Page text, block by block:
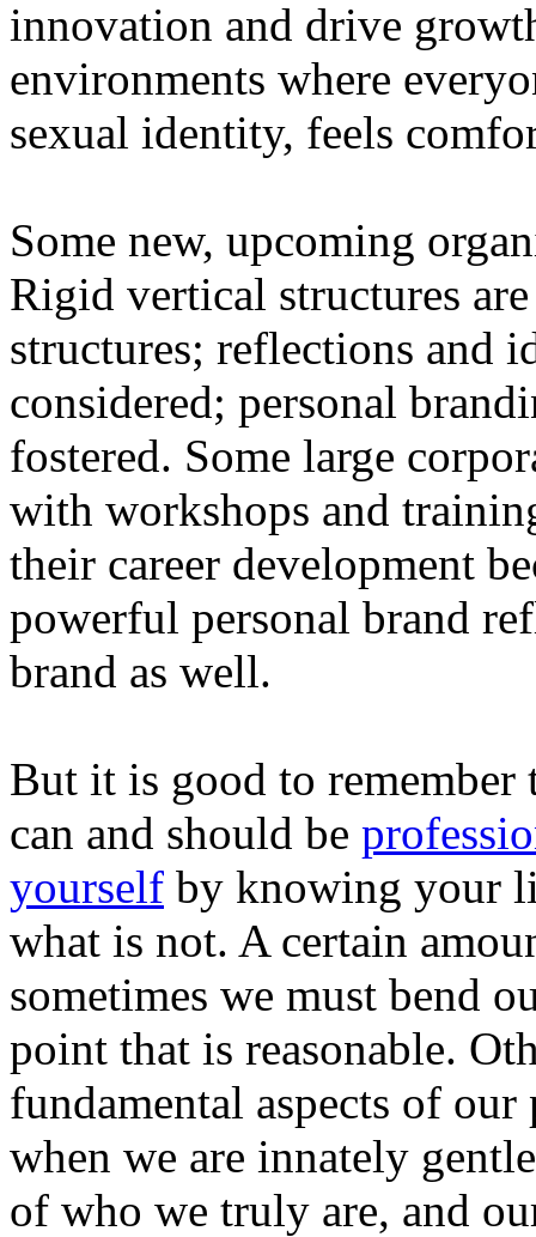
innovation and drive
environments where
sexual identity, feels
Some new, upcoming
Rigid vertical structures
structures; reflections and
considered; personal
fostered. Some large
with workshops and
their career development
powerful personal brand
brand as well.
But it is good to remember
can and should be
yourself by knowing your
what is not. A certain
sometimes we must bend
point that is reasonable.
fundamental aspects of
when we are innately
of who we truly are, and